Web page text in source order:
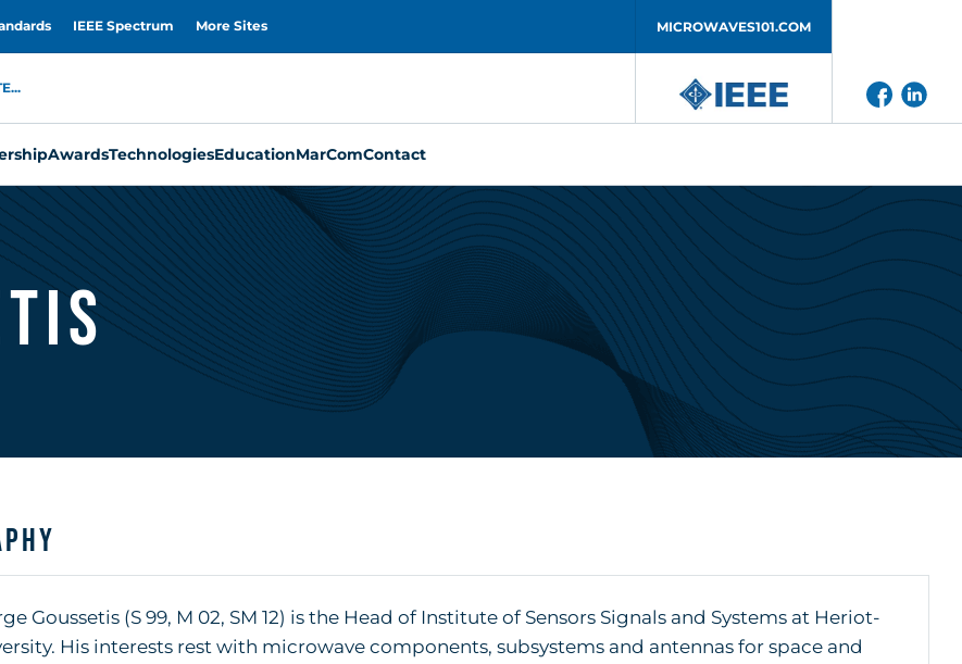
IEEE Spectrum More Sites MICROWAVES101.COM
AwardsTechnologiesEducationMarComContact
Goussetis (S 99, M 02, SM 12) is the Head of Institute of Sensors Signals and Systems at Heriot-
His interests rest with microwave components, subsystems and antennas for space and